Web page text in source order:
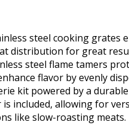
steel cooking grates
distribution for great
steel flame tamers
flavor by evenly
kit powered by a
included, allowing for
like slow-roasting meats.